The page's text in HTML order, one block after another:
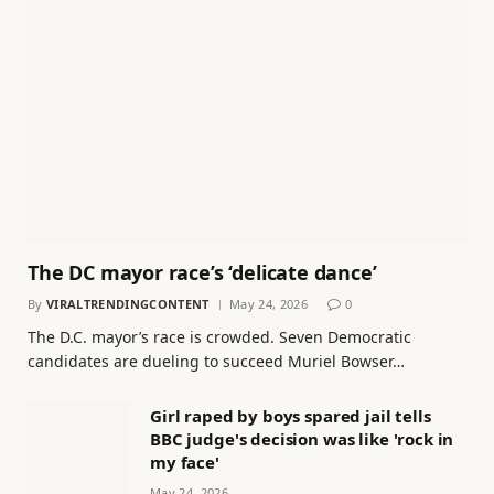
The DC mayor race’s ‘delicate dance’
By VIRALTRENDINGCONTENT May 24, 2026 0
The D.C. mayor’s race is crowded. Seven Democratic
candidates are dueling to succeed Muriel Bowser…
Girl raped by boys spared jail tells
BBC judge's decision was like 'rock in
my face'